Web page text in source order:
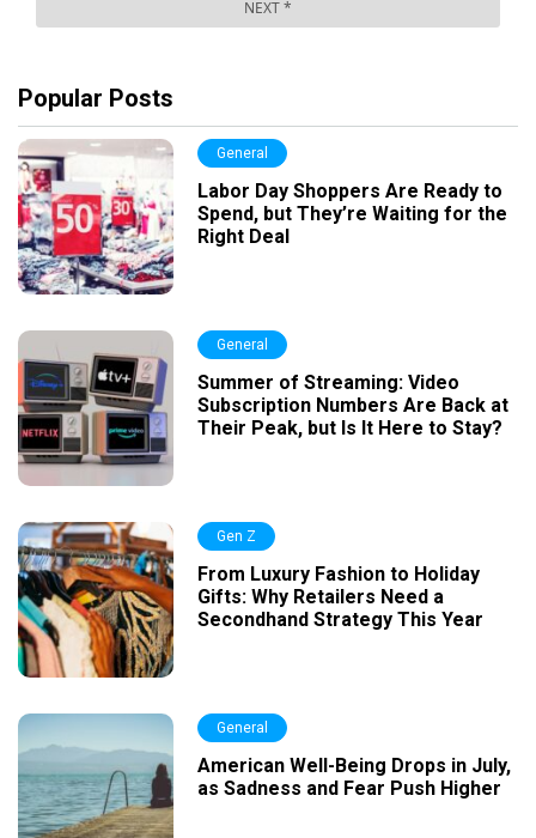
Popular Posts
General
Labor Day Shoppers Are Ready to
Spend, but They’re Waiting for the
Right Deal
General
Summer of Streaming: Video
Subscription Numbers Are Back at
Their Peak, but Is It Here to Stay?
Gen Z
From Luxury Fashion to Holiday
Gifts: Why Retailers Need a
Secondhand Strategy This Year
General
American Well-Being Drops in July,
as Sadness and Fear Push Higher